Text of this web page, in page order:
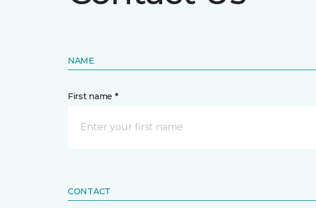
NAME
First name *
CONTACT